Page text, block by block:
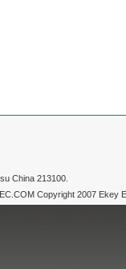
China 213100.
Copyright 2007 Ekey